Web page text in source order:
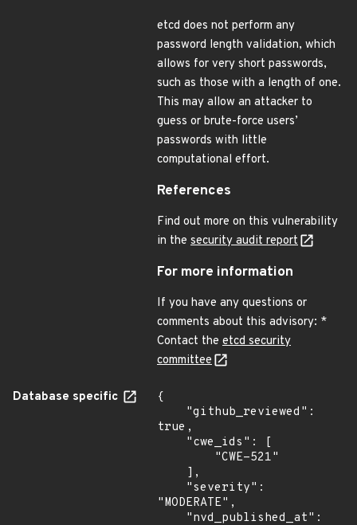
etcd does not perform any
password length validation, which
allows for very short passwords,
such as those with a length of one.
This may allow an attacker to
guess or brute-force users’
passwords with little
computational effort.
References
Find out more on this vulnerability
in the security audit report
For more information
If you have any questions or
comments about this advisory: *
Contact the etcd security
committee
Database specific
{
true,
"MODERATE",